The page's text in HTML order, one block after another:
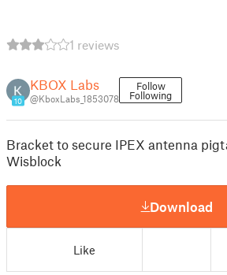
1 reviews
10
KBOX Labs
@KboxLabs_1853078
Follow
Following
Bracket to secure IPEX antenna
Wisblock
Download
Like